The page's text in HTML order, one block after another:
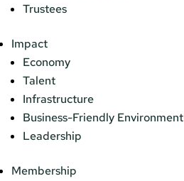
Trustees
Impact
Economy
Talent
Infrastructure
Business-Friendly Environment
Leadership
Membership